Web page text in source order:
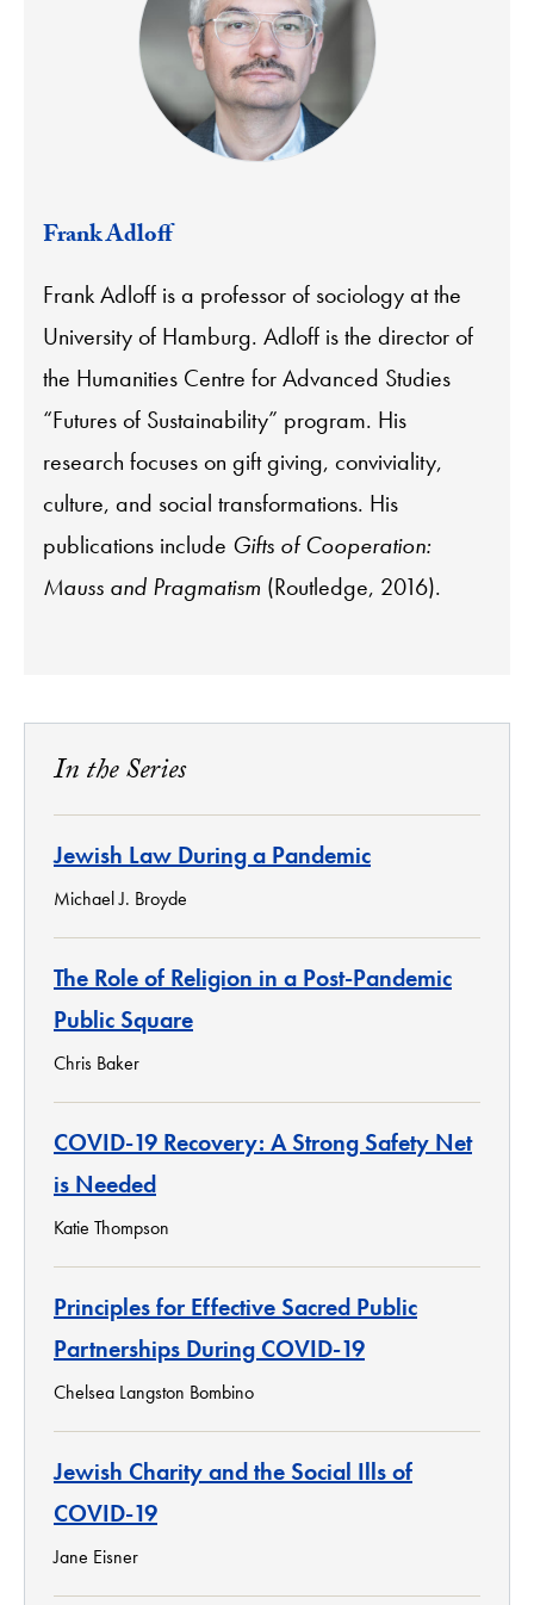
Frank Adloff
Frank Adloff is a professor of sociology at the
University of Hamburg. Adloff is the director of
the Humanities Centre for Advanced Studies
“Futures of Sustainability” program. His
research focuses on gift giving, conviviality,
culture, and social transformations. His
publications include Gifts of Cooperation:
Mauss and Pragmatism (Routledge, 2016).
In the Series
Jewish Law During a Pandemic
Michael J. Broyde
The Role of Religion in a Post-Pandemic
Public Square
Chris Baker
COVID-19 Recovery: A Strong Safety Net
is Needed
Katie Thompson
Principles for Effective Sacred Public
Partnerships During COVID-19
Chelsea Langston Bombino
Jewish Charity and the Social Ills of
COVID-19
Jane Eisner